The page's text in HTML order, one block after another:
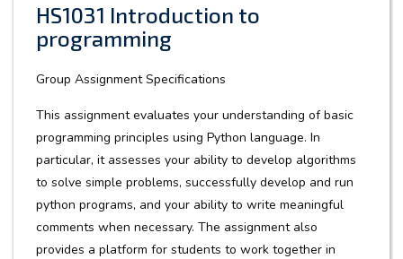
HS1031 Introduction to
programming
Group Assignment Specifications
This assignment evaluates your understanding of basic
programming principles using Python language. In
particular, it assesses your ability to develop algorithms
to solve simple problems, successfully develop and run
python programs, and your ability to write meaningful
comments when necessary. The assignment also
provides a platform for students to work together in